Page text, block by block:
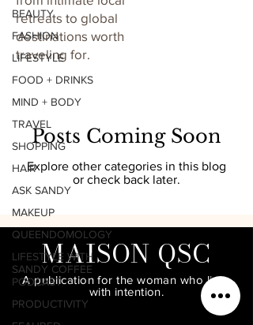
BEAUTY
FASHION
LIFESTYLE
FOOD + DRINKS
MIND + BODY
TRAVEL
SHOPPING
HAIR
ASK SANDY
MAKEUP
QUEENDOMOLOGY
LIFESTYLE WITH
SANDY COFFEE
PODCAST
PRODUCTIVITY
retreats to global
destinations worth
traveling for.
Posts Coming Soon
Explore other categories in this blog
or check back later.
MAISON QSC
A publication for the woman who lives
with intention.